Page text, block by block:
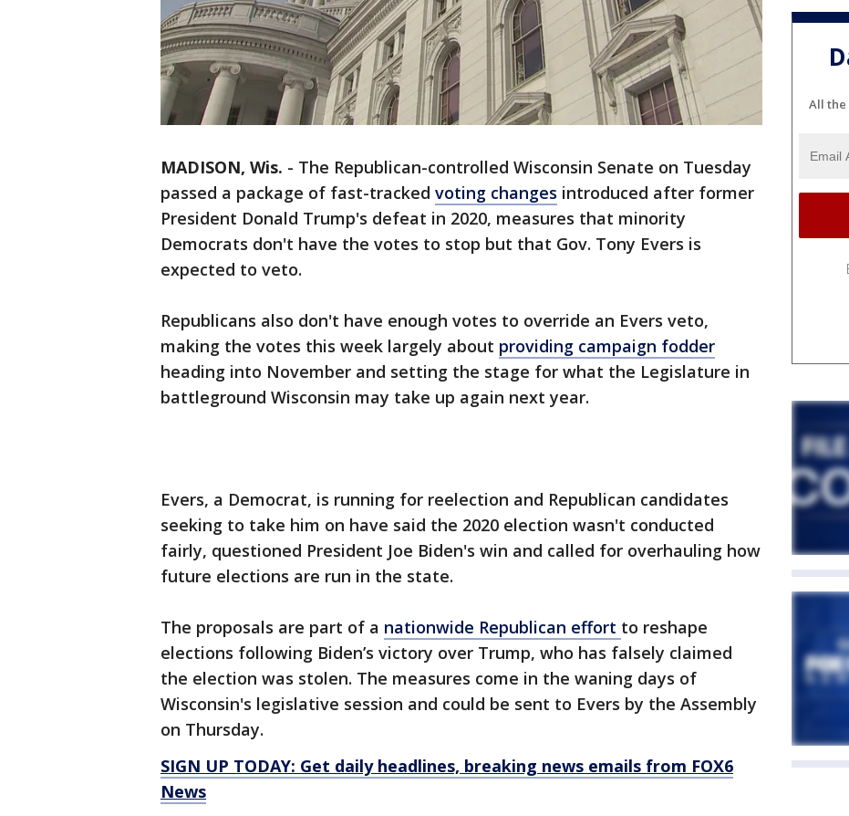
MADISON, Wis. - The Republican-controlled Wisconsin Senate on Tuesday
passed a package of fast-tracked voting changes introduced after former
President Donald Trump's defeat in 2020, measures that minority
Democrats don't have the votes to stop but that Gov. Tony Evers is
expected to veto.
Republicans also don't have enough votes to override an Evers veto,
making the votes this week largely about providing campaign fodder
heading into November and setting the stage for what the Legislature in
battleground Wisconsin may take up again next year.
Evers, a Democrat, is running for reelection and Republican candidates
seeking to take him on have said the 2020 election wasn't conducted
fairly, questioned President Joe Biden's win and called for overhauling how
future elections are run in the state.
The proposals are part of a nationwide Republican effort to reshape
elections following Biden’s victory over Trump, who has falsely claimed
the election was stolen. The measures come in the waning days of
Wisconsin's legislative session and could be sent to Evers by the Assembly
on Thursday.
SIGN UP TODAY: Get daily headlines, breaking news emails from FOX6
News
All the